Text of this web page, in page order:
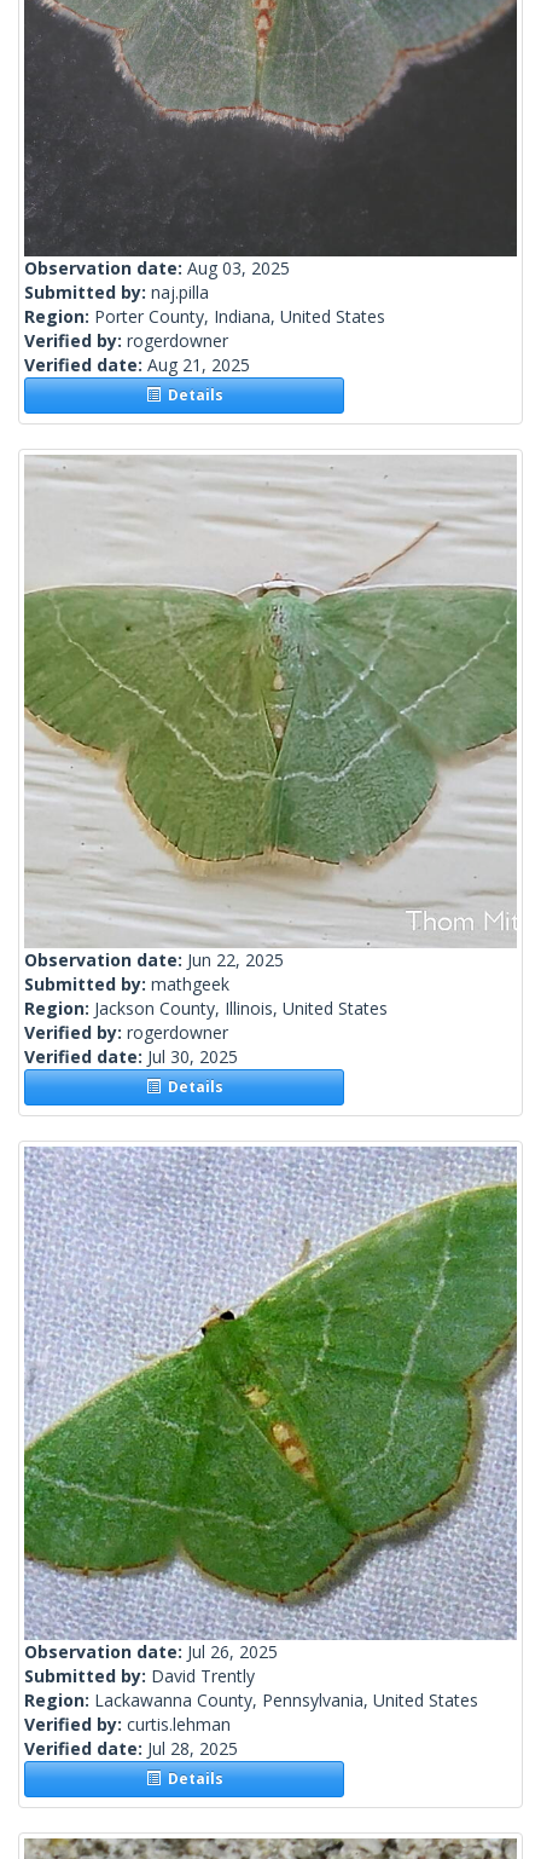
Observation date: Aug 03, 2025
Submitted by: naj.pilla
Region: Porter County, Indiana, United States
Verified by: rogerdowner
Verified date: Aug 21, 2025
Details
Observation date: Jun 22, 2025
Submitted by: mathgeek
Region: Jackson County, Illinois, United States
Verified by: rogerdowner
Verified date: Jul 30, 2025
Details
Observation date: Jul 26, 2025
Submitted by: David Trently
Region: Lackawanna County, Pennsylvania, United States
Verified by: curtis.lehman
Verified date: Jul 28, 2025
Details